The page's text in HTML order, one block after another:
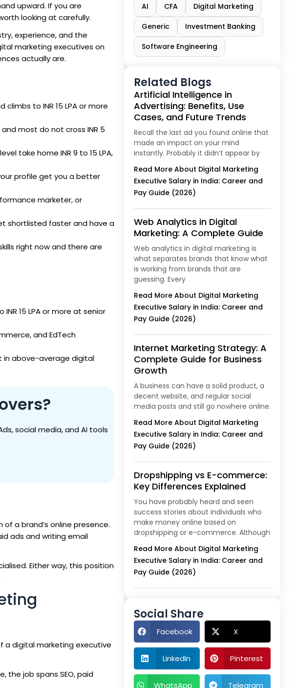
upward. If you are
looking at carefully.
experience, and the
marketing executives on
actually are.
climbs to INR 15 LPA or more
most do not cross INR 5
take home INR 9 to 15 LPA,
profile get you a better
marketer, or
shortlisted faster and have a
right now and there are
15 LPA or more at senior
and EdTech
in above-average digital
social media, and AI tools
a brand’s online presence.
ads and writing email
Either way, this position
a digital marketing executive
the job spans SEO, paid
AI CFA Digital Marketing
Generic Investment Banking
Software Engineering
Related Blogs
Artificial Intelligence in
Advertising: Benefits, Use
Cases, and Future Trends
Recall the last ad you found online that
made an impact on your mind
instantly. Probably it didn’t appear by
Read More About Digital Marketing
Executive Salary in India: Career and
Pay Guide (2026)
Web Analytics in Digital
Marketing: A Complete Guide
Web analytics in digital marketing is
what separates brands that know what
is working from brands that are
guessing. Every
Read More About Digital Marketing
Executive Salary in India: Career and
Pay Guide (2026)
Internet Marketing Strategy: A
Complete Guide for Business
Growth
A business can have a solid product, a
decent website, and regular social
media posts and still go nowhere online.
Read More About Digital Marketing
Executive Salary in India: Career and
Pay Guide (2026)
Dropshipping vs E-commerce:
Key Differences Explained
You have probably heard and seen
success stories about individuals who
make money online based on
dropshipping or e-commerce. Although
Read More About Digital Marketing
Executive Salary in India: Career and
Pay Guide (2026)
Social Share
Facebook X
LinkedIn Pinterest
WhatsApp Telegram